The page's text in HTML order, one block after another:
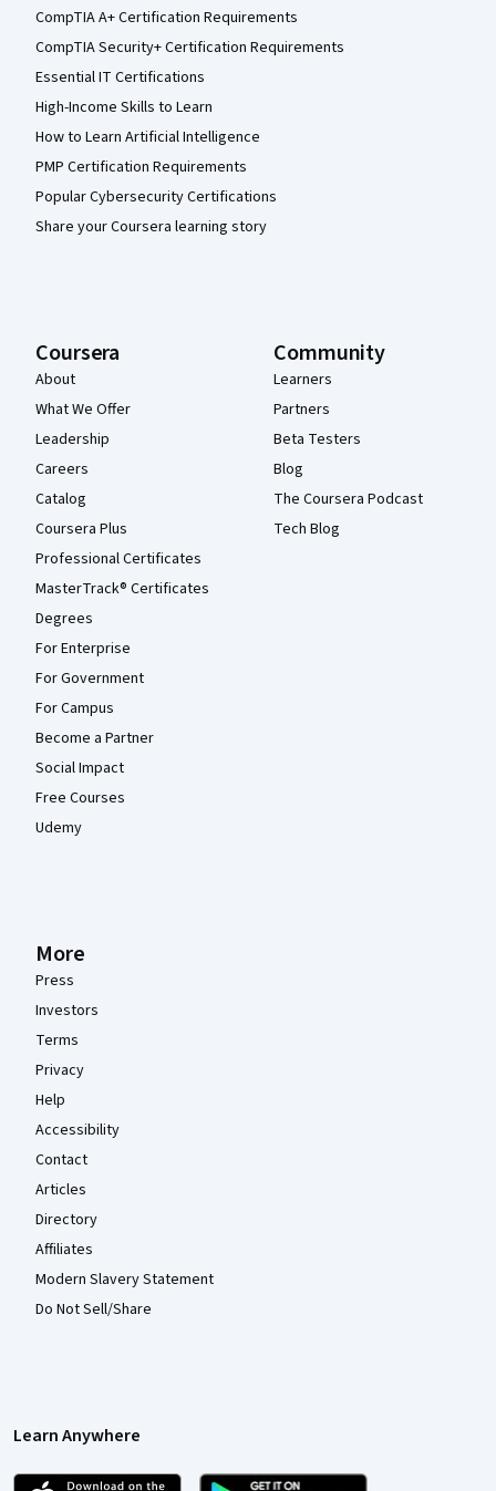
CompTIA A+ Certification Requirements
CompTIA Security+ Certification Requirements
Essential IT Certifications
High-Income Skills to Learn
How to Learn Artificial Intelligence
PMP Certification Requirements
Popular Cybersecurity Certifications
Share your Coursera learning story
Coursera
About
What We Offer
Leadership
Careers
Catalog
Coursera Plus
Professional Certificates
MasterTrack® Certificates
Degrees
For Enterprise
For Government
For Campus
Become a Partner
Social Impact
Free Courses
Udemy
Community
Learners
Partners
Beta Testers
Blog
The Coursera Podcast
Tech Blog
More
Press
Investors
Terms
Privacy
Help
Accessibility
Contact
Articles
Directory
Affiliates
Modern Slavery Statement
Do Not Sell/Share
Learn Anywhere